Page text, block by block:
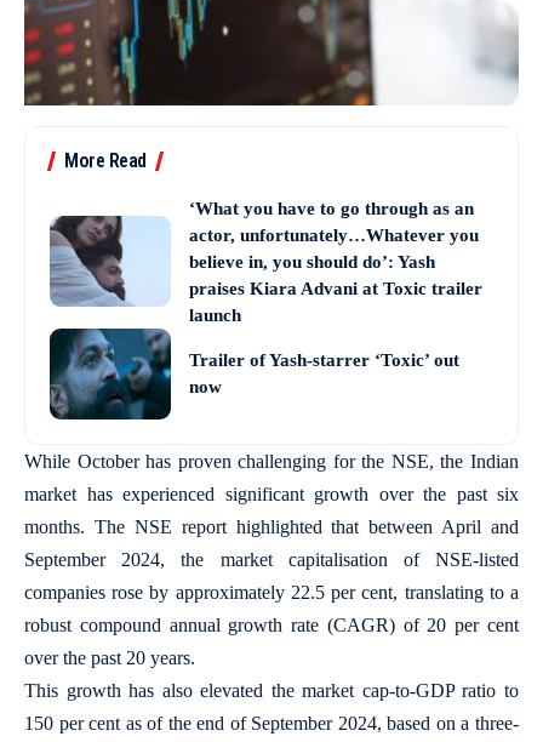
More Read
‘What you have to go through as an
actor, unfortunately…Whatever you
believe in, you should do’: Yash
praises Kiara Advani at Toxic trailer
launch
Trailer of Yash-starrer ‘Toxic’ out
now
While October has proven challenging for the NSE, the Indian
market has experienced significant growth over the past six
months. The NSE report highlighted that between April and
September 2024, the market capitalisation of NSE-listed
companies rose by approximately 22.5 per cent, translating to a
robust compound annual growth rate (CAGR) of 20 per cent
over the past 20 years.
This growth has also elevated the market cap-to-GDP ratio to
150 per cent as of the end of September 2024, based on a three-